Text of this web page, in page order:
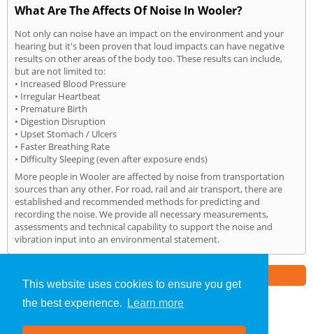
This website uses cookies to ensure you get
the best experience.
Learn more
What Are The Affects Of Noise In Wooler?
Not only can noise have an impact on the environment and your
hearing but it's been proven that loud impacts can have negative
results on other areas of the body too. These results can include,
but are not limited to:
• Increased Blood Pressure
• Irregular Heartbeat
• Premature Birth
• Digestion Disruption
• Upset Stomach / Ulcers
• Faster Breathing Rate
• Difficulty Sleeping (even after exposure ends)
More people in Wooler are affected by noise from transportation
sources than any other. For road, rail and air transport, there are
established and recommended methods for predicting and
recording the noise. We provide all necessary measurements,
assessments and technical capability to support the noise and
vibration input into an environmental statement.
Noise Impact Assessment»Wooler» Home